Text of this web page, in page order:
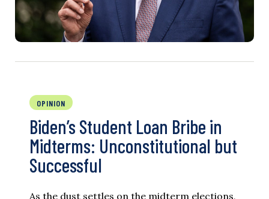
OPINION
Biden’s Student Loan Bribe in
Midterms: Unconstitutional but
Successful
As the dust settles on the midterm elections,